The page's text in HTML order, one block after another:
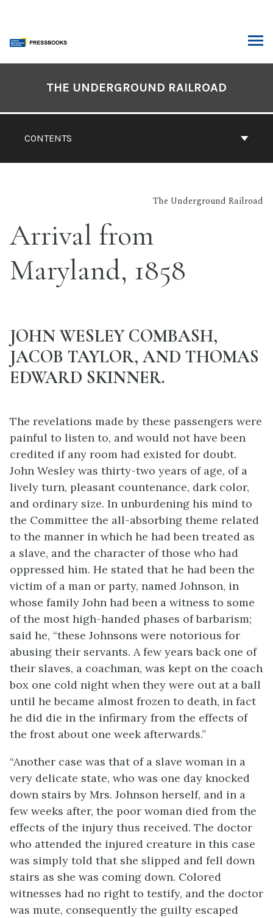
content
CONTENTS
THE UNDERGROUND RAILROAD
The Underground Railroad
Arrival from
Maryland, 1858
JOHN WESLEY COMBASH,
JACOB TAYLOR, AND THOMAS
EDWARD SKINNER.
The revelations made by these passengers were
painful to listen to, and would not have been
credited if any room had existed for doubt.
John Wesley was thirty-two years of age, of a
lively turn, pleasant countenance, dark color,
and ordinary size. In unburdening his mind to
the Committee the all-absorbing theme related
to the manner in which he had been treated as
a slave, and the character of those who had
oppressed him. He stated that he had been the
victim of a man or party, named Johnson, in
whose family John had been a witness to some
of the most high-handed phases of barbarism;
said he, “these Johnsons were notorious for
abusing their servants. A few years back one of
their slaves, a coachman, was kept on the coach
box one cold night when they were out at a ball
until he became almost frozen to death, in fact
he did die in the infirmary from the effects of
the frost about one week afterwards.”
“Another case was that of a slave woman in a
very delicate state, who was one day knocked
down stairs by Mrs. Johnson herself, and in a
few weeks after, the poor woman died from the
effects of the injury thus received. The doctor
who attended the injured creature in this case
was simply told that she slipped and fell down
stairs as she was coming down. Colored
witnesses had no right to testify, and the doctor
was mute, consequently the guilty escaped